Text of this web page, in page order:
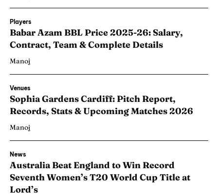
Players
Babar Azam BBL Price 2025-26: Salary,
Contract, Team & Complete Details
Manoj
Venues
Sophia Gardens Cardiff: Pitch Report,
Records, Stats & Upcoming Matches 2026
Manoj
News
Australia Beat England to Win Record
Seventh Women’s T20 World Cup Title at
Lord’s